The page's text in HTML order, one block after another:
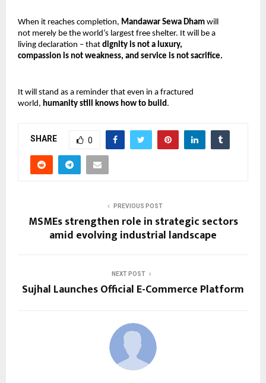
When it reaches completion, Mandawar Sewa Dham will
not merely be the world’s largest free shelter. It will be a
living declaration – that dignity is not a luxury,
compassion is not weakness, and service is not sacrifice.
It will stand as a reminder that even in a fractured
world, humanity still knows how to build .
SHARE 0
PREVIOUS POST
MSMEs strengthen role in strategic sectors
amid evolving industrial landscape
NEXT POST
Sujhal Launches Official E-Commerce Platform